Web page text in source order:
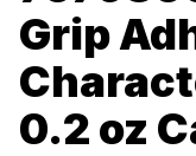
Grip
0.2 oz